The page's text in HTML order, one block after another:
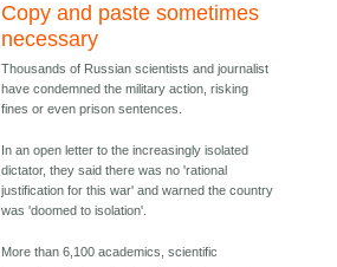
Copy and paste sometimes
necessary
Thousands of Russian scientists and journalist
have condemned the military action, risking
fines or even prison sentences.
In an open letter to the increasingly isolated
dictator, they said there was no 'rational
justification for this war' and warned the country
was 'doomed to isolation'.
More than 6,100 academics, scientific